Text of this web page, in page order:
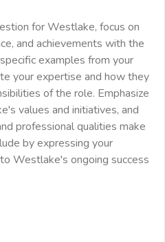
for Westlake, focus on
and achievements with the
examples from your
your expertise and how they
of the role. Emphasize
values and initiatives, and
professional qualities make
by expressing your
Westlake's ongoing success